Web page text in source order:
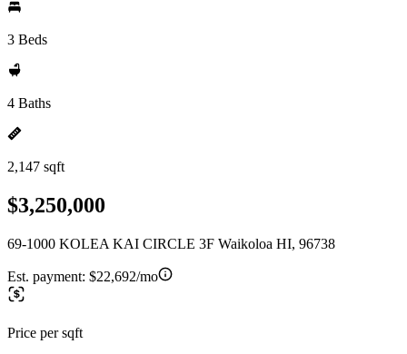
3 Beds
4 Baths
2,147 sqft
$3,250,000
69-1000 KOLEA KAI CIRCLE 3F Waikoloa HI, 96738
Est. payment: $22,692/mo
Price per sqft